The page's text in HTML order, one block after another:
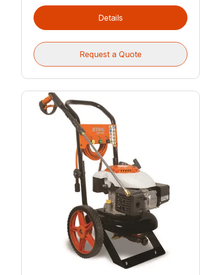
Details
Request a Quote